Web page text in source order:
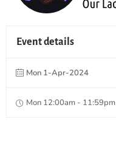
Event details
Mon 1-Apr-2024
Mon 12:00am - 11:59pm